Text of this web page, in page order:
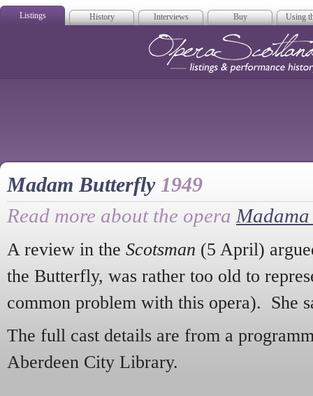
Listings History Interviews Buy Using
Madam Butterfly 1949
Read more about the opera
A review in the Scotsman (5 April)
the Butterfly, was rather too old to
common problem with this opera). She
The full cast details are from a
Aberdeen City Library.